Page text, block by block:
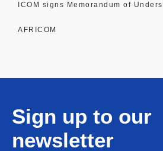
ICOM signs Memorandum of
AFRICOM
Sign up to our
newsletter